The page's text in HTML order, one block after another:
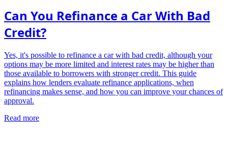
Can You Refinance a Car With Bad
Credit?
Yes, it's possible to refinance a car with bad credit, although your
options may be more limited and interest rates may be higher than
those available to borrowers with stronger credit. This guide
explains how lenders evaluate refinance applications, when
refinancing makes sense, and how you can improve your chances of
approval.
Read more